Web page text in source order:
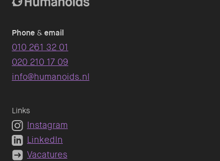
Phone &email
010 261 32 01
020 210 17 09
info@humanoids.nl
Links
Instagram
LinkedIn
Vacatures